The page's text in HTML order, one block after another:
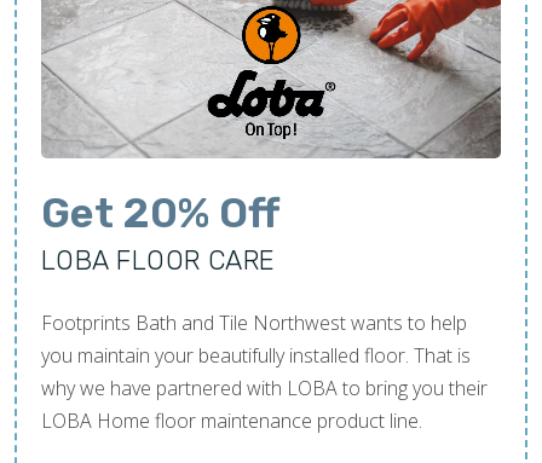
Get 20% Off
LOBA FLOOR CARE
Footprints Bath and Tile Northwest wants to help
you maintain your beautifully installed floor. That is
why we have partnered with LOBA to bring you their
LOBA Home floor maintenance product line.